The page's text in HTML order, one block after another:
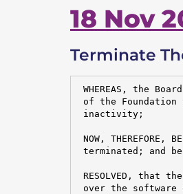
18 Nov
Terminate
WHEREAS, the
of the Foundation
inactivity;
NOW,
terminated; and
RESOLVED, that
over the software